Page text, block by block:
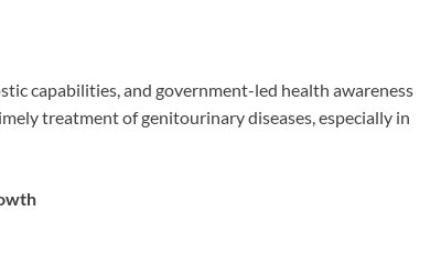
capabilities, and government-led health awareness
treatment of genitourinary diseases, especially in